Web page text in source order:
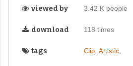
viewed by 3.42 K people
download 118 times
tags Clip, Artistic